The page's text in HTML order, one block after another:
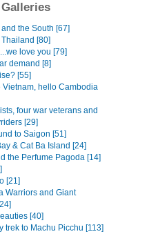
Galleries
the South [67]
[80]
love you [79]
demand [8]
[55]
Vietnam, hello Cambodia
four war veterans and
[29]
to Saigon [51]
& Cat Ba Island [24]
the Perfume Pagoda [14]
[21]
Warriors and Giant
[40]
trek to Machu Picchu [113]